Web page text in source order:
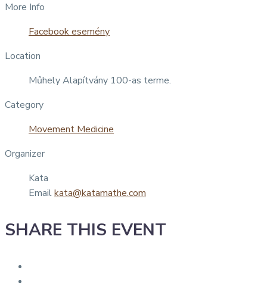
More Info
Facebook esemény
Location
Műhely Alapítvány 100-as terme.
Category
Movement Medicine
Organizer
Kata
Emailkata@katamathe.com
SHARE THIS EVENT